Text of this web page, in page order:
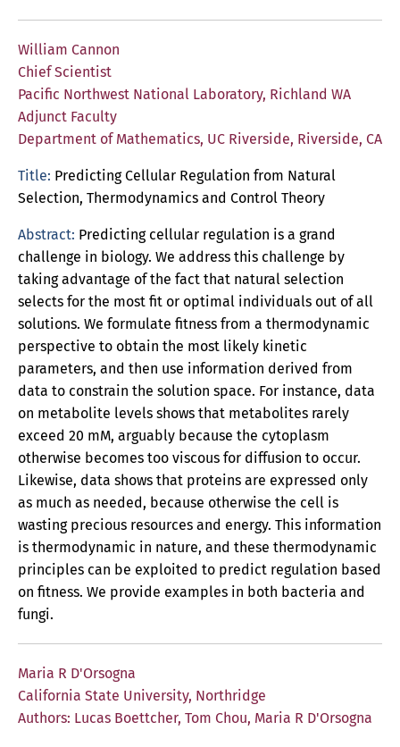
William Cannon
Chief Scientist
Pacific Northwest National Laboratory, Richland WA
Adjunct Faculty
Department of Mathematics, UC Riverside, Riverside, CA
Title: Predicting Cellular Regulation from Natural
Selection, Thermodynamics and Control Theory
Abstract: Predicting cellular regulation is a grand
challenge in biology. We address this challenge by
taking advantage of the fact that natural selection
selects for the most fit or optimal individuals out of all
solutions. We formulate fitness from a thermodynamic
perspective to obtain the most likely kinetic
parameters, and then use information derived from
data to constrain the solution space. For instance, data
on metabolite levels shows that metabolites rarely
exceed 20 mM, arguably because the cytoplasm
otherwise becomes too viscous for diffusion to occur.
Likewise, data shows that proteins are expressed only
as much as needed, because otherwise the cell is
wasting precious resources and energy. This information
is thermodynamic in nature, and these thermodynamic
principles can be exploited to predict regulation based
on fitness. We provide examples in both bacteria and
fungi.
Maria R D'Orsogna
California State University, Northridge
Authors: Lucas Boettcher, Tom Chou, Maria R D'Orsogna